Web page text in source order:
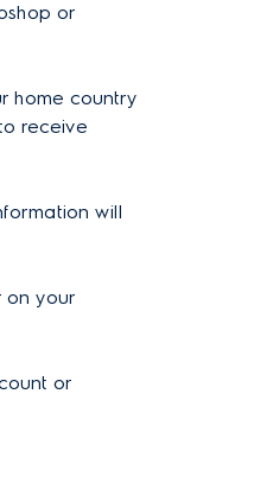
or
home country
receive
will
on your
or